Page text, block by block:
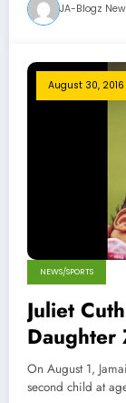
JA-Blogz
August 30, 2016
NEWS/SPORTS
Juliet
Daughter
On August 1,
second child at